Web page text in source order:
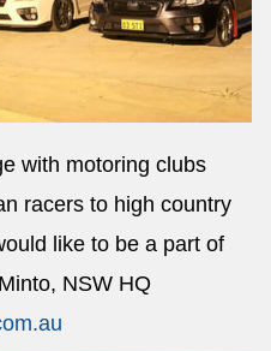
with motoring clubs
racers to high country
like to be a part of
NSW HQ